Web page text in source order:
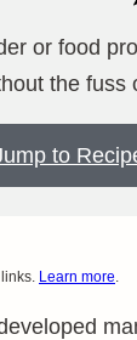
or food
the fuss
to
Learn more.